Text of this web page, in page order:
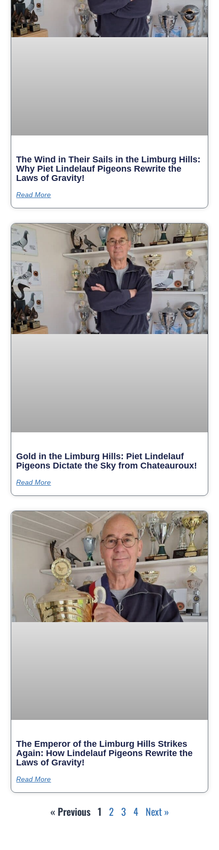
The Wind in Their Sails in the Limburg Hills:
Why Piet Lindelauf Pigeons Rewrite the
Laws of Gravity!
Read More
Gold in the Limburg Hills: Piet Lindelauf
Pigeons Dictate the Sky from Chateauroux!
Read More
The Emperor of the Limburg Hills Strikes
Again: How Lindelauf Pigeons Rewrite the
Laws of Gravity!
Read More
« Previous 1 2 3 4 Next »